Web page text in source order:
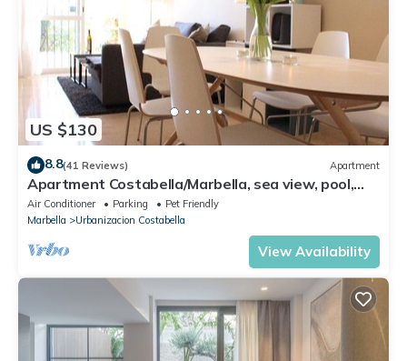
US $130
8.8(41 Reviews) Apartment
Apartment Costabella/Marbella, sea view, pool,
near the beach/WiFi
Air Conditioner Parking
Pet Friendly
Marbella
Urbanizacion Costabella
View Availability